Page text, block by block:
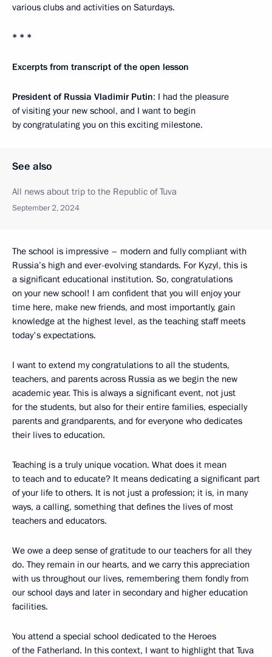
various clubs and activities on Saturdays.
* * *
Excerpts from transcript of the open lesson
President of Russia Vladimir Putin: I had the pleasure
of visiting your new school, and I want to begin
by congratulating you on this exciting milestone.
See also
All news about trip to the Republic of Tuva
September 2, 2024
The school is impressive – modern and fully compliant with
Russia’s high and ever-evolving standards. For Kyzyl, this is
a significant educational institution. So, congratulations
on your new school! I am confident that you will enjoy your
time here, make new friends, and most importantly, gain
knowledge at the highest level, as the teaching staff meets
today's expectations.
I want to extend my congratulations to all the students,
teachers, and parents across Russia as we begin the new
academic year. This is always a significant event, not just
for the students, but also for their entire families, especially
parents and grandparents, and for everyone who dedicates
their lives to education.
Teaching is a truly unique vocation. What does it mean
to teach and to educate? It means dedicating a significant part
of your life to others. It is not just a profession; it is, in many
ways, a calling, something that defines the lives of most
teachers and educators.
We owe a deep sense of gratitude to our teachers for all they
do. They remain in our hearts, and we carry this appreciation
with us throughout our lives, remembering them fondly from
our school days and later in secondary and higher education
facilities.
You attend a special school dedicated to the Heroes
of the Fatherland. In this context, I want to highlight that Tuva